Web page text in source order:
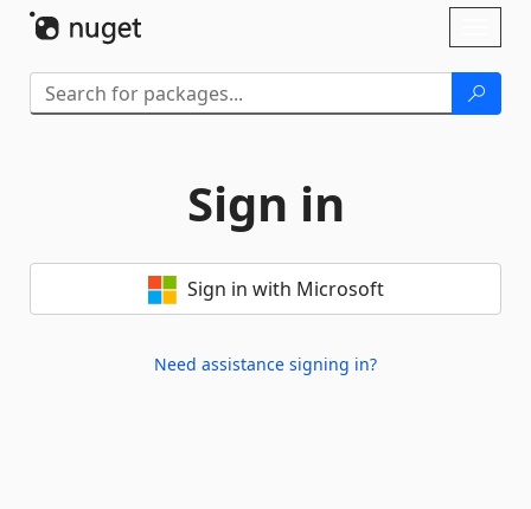
Sign in
Sign in with Microsoft
Need assistance signing in?